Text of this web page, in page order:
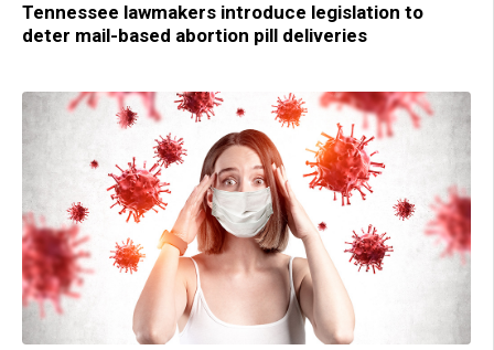
Tennessee lawmakers introduce legislation to
deter mail-based abortion pill deliveries